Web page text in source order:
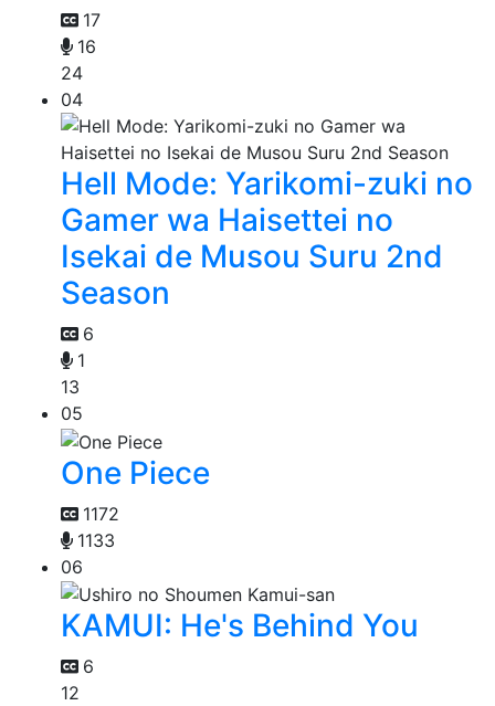
17
16
24
04
Hell Mode: Yarikomi-zuki no
Gamer wa Haisettei no
Isekai de Musou Suru 2nd
Season
6
1
13
05
One Piece
1172
1133
06
KAMUI: He's Behind You
6
12